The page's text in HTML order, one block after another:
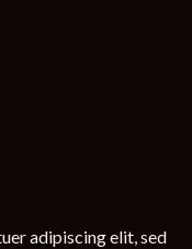
adipiscing elit, sed